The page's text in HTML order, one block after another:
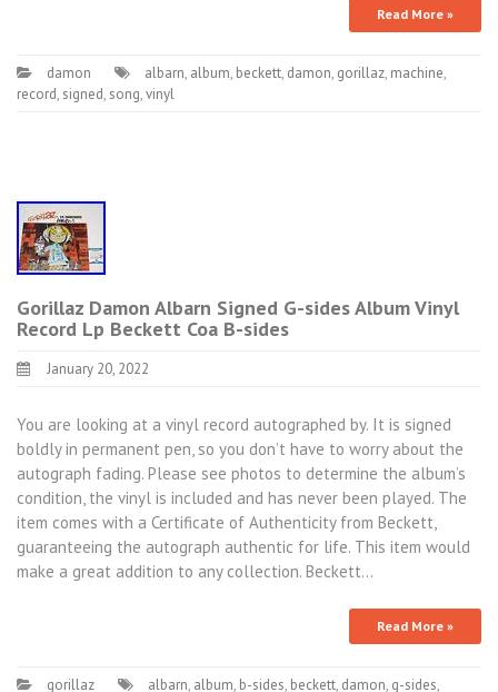
Read More »
damon albarn, album, beckett, damon, gorillaz, machine,
record, signed, song,vinyl
Gorillaz Damon Albarn Signed G-sides Album Vinyl
Record Lp Beckett Coa B-sides
January 20, 2022
You are looking at a vinyl record autographed by. It is signed
boldly in permanent pen, so you don’t have to worry about the
autograph fading. Please see photos to determine the album’s
condition, the vinyl is included and has never been played. The
item comes with a Certificate of Authenticity from Beckett,
guaranteeing the autograph authentic for life. This item would
make a great addition to any collection. Beckett…
Read More »
gorillaz albarn, album, b-sides, beckett, damon, g-sides,